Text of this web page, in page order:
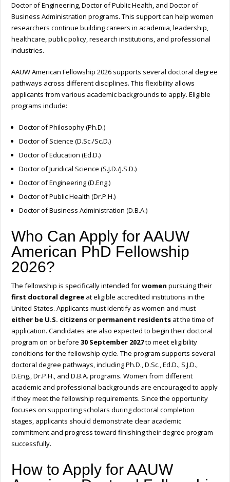
Doctor of Engineering, Doctor of Public Health, and Doctor of
Business Administration programs. This support can help women
researchers continue building careers in academia, leadership,
healthcare, public policy, research institutions, and professional
industries.
AAUW American Fellowship 2026 supports several doctoral degree
pathways across different disciplines. This flexibility allows
applicants from various academic backgrounds to apply.Eligible
programs include:
Doctor of Philosophy (Ph.D.)
Doctor of Science (D.Sc./Sc.D.)
Doctor of Education (Ed.D.)
Doctor of Juridical Science (S.J.D./J.S.D.)
Doctor of Engineering (D.Eng.)
Doctor of Public Health (Dr.P.H.)
Doctor of Business Administration (D.B.A.)
Who Can Apply for AAUW
American PhD Fellowship
2026?
The fellowship is specifically intended forwomen pursuing their
first doctoral degree at eligible accredited institutions in the
United States. Applicants must identify as women and must
either be U.S. citizensor permanent residents at the time of
application. Candidates are also expected to begin their doctoral
program on or before30 September 2027to meet eligibility
conditions for the fellowship cycle. The program supports several
doctoral degree pathways, including Ph.D., D.Sc., Ed.D., S.J.D.,
D.Eng., Dr.P.H., and D.B.A. programs. Women from different
academic and professional backgrounds are encouraged to apply
if they meet the fellowship requirements. Since the opportunity
focuses on supporting scholars during doctoral completion
stages, applicants should demonstrate clear academic
commitment and progress toward finishing their degree program
successfully.
How to Apply for AAUW